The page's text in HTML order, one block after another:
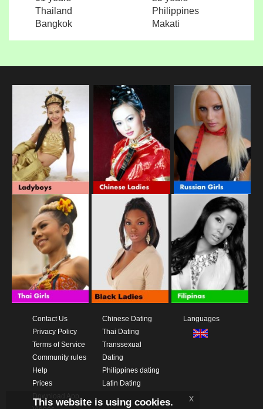
Thailand
Bangkok
Philippines
Makati
Contact Us
Privacy Policy
Terms of Service
Community rules
Help
Prices
Chinese Dating
Thai Dating
Transsexual
Dating
Philippines dating
Latin Dating
Languages
This website is using cookies. x